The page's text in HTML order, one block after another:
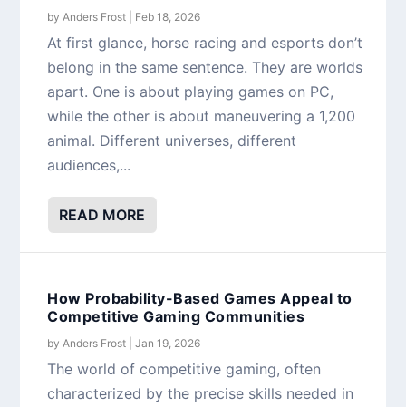
by Anders Frost Feb 18, 2026
At first glance, horse racing and esports don’t
belong in the same sentence. They are worlds
apart. One is about playing games on PC,
while the other is about maneuvering a 1,200
animal. Different universes, different
audiences,...
READ MORE
How Probability-Based Games Appeal to
Competitive Gaming Communities
by Anders Frost |Jan 19, 2026
The world of competitive gaming, often
characterized by the precise skills needed in